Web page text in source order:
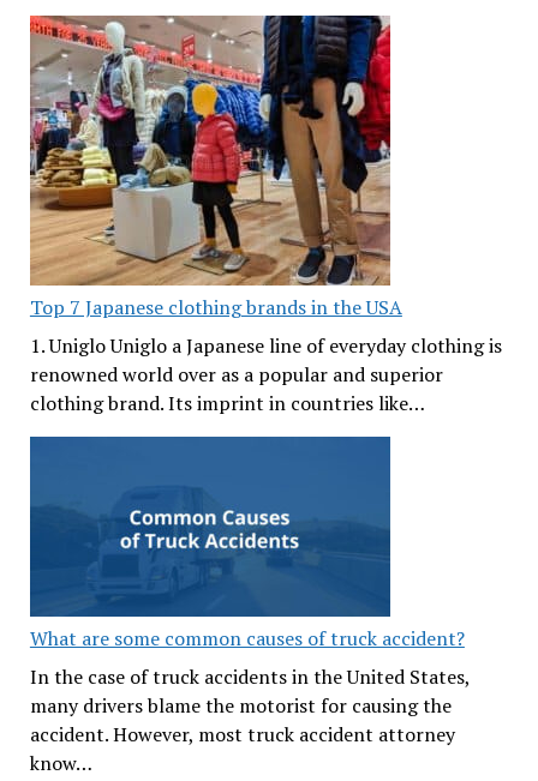
Top 7 Japanese clothing brands in the USA
1. Uniglo Uniglo a Japanese line of everyday clothing is
renowned world over as a popular and superior
clothing brand. Its imprint in countries like…
What are some common causes of truck accident?
In the case of truck accidents in the United States,
many drivers blame the motorist for causing the
accident. However, most truck accident attorney
know…